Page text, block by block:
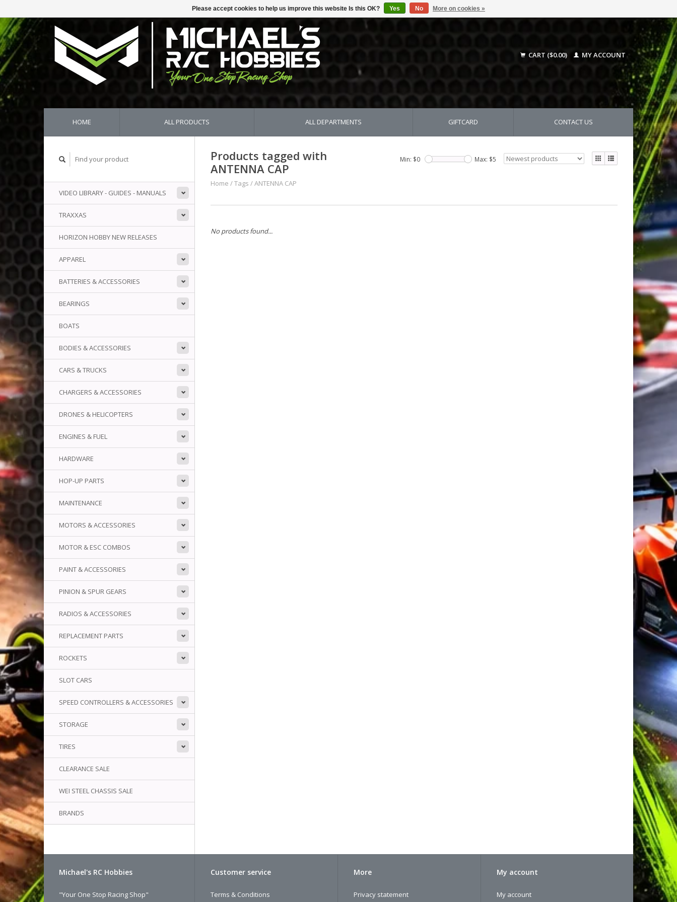
CART ($0.00) MY ACCOUNT
HOME ALL PRODUCTS ALL DEPARTMENTS GIFTCARD CONTACT US
VIDEO LIBRARY - GUIDES - MANUALS
TRAXXAS
HORIZON HOBBY NEW RELEASES
APPAREL
BATTERIES & ACCESSORIES
BEARINGS
BOATS
BODIES & ACCESSORIES
CARS & TRUCKS
CHARGERS & ACCESSORIES
DRONES & HELICOPTERS
ENGINES & FUEL
HARDWARE
HOP-UP PARTS
MAINTENANCE
MOTORS & ACCESSORIES
MOTOR & ESC COMBOS
PAINT & ACCESSORIES
PINION & SPUR GEARS
RADIOS & ACCESSORIES
REPLACEMENT PARTS
ROCKETS
SLOT CARS
SPEED CONTROLLERS & ACCESSORIES
STORAGE
TIRES
CLEARANCE SALE
WEI STEEL CHASSIS SALE
BRANDS
Products tagged with
ANTENNA CAP
Home /Tags /ANTENNA CAP
Min: $0 Max: $5
No products found...
Michael's RC Hobbies
"Your One Stop Racing Shop"
Customer service
Terms & Conditions
More
Privacy statement
My account
My account
Please accept cookies to help us improve this website Is this OK? Yes No More on cookies »